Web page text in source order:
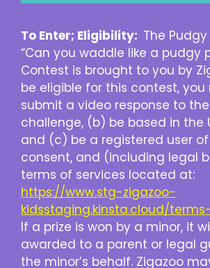
To Enter; Eligibility: The
“Can you waddle like a pudgy
Contest is brought to you by
be eligible for this contest,
submit a video response to
challenge, (b) be based in the
and (c) be a registered user
consent, and (including legal
terms of services located at:
https://www.stg-zigazoo-
kidsstaging.kinsta.cloud/
If a prize is won by a minor, it
awarded to a parent or legal
the minor’s behalf. Zigazoo